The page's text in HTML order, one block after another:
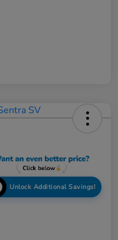
Unlock Additional Savings!